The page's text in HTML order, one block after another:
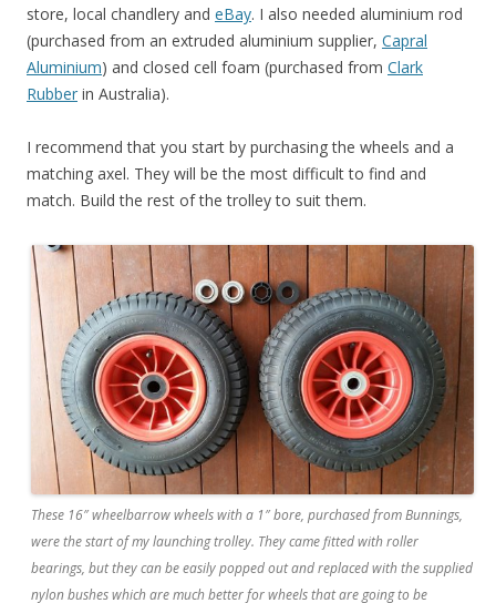
store, local chandlery and eBay. I also needed aluminium rod
(purchased from an extruded aluminium supplier, Capral
Aluminium) and closed cell foam (purchased from Clark
Rubber in Australia).
I recommend that you start by purchasing the wheels and a
matching axel. They will be the most difficult to find and
match. Build the rest of the trolley to suit them.
These 16″ wheelbarrow wheels with a 1″ bore, purchased from Bunnings,
were the start of my launching trolley. They came fitted with roller
bearings, but they can be easily popped out and replaced with the supplied
nylon bushes which are much better for wheels that are going to be